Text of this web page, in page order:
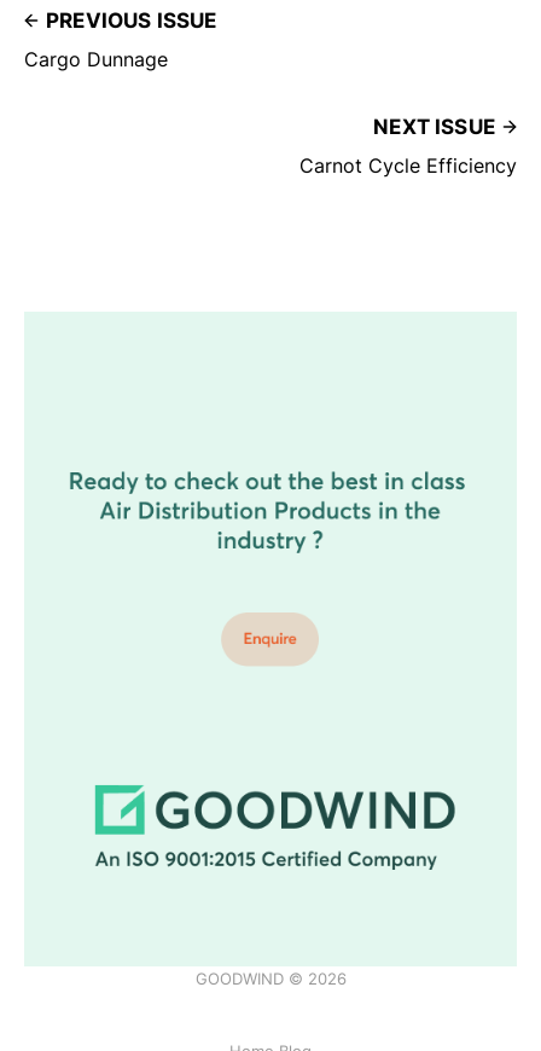
PREVIOUS ISSUE
Cargo Dunnage
NEXT ISSUE
Carnot Cycle Efficiency
GOODWIND © 2026